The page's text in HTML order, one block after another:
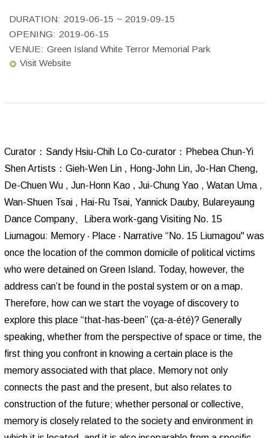
DURATION: 2019-06-15 ~ 2019-09-15
OPENING: 2019-06-15
VENUE: Green Island White Terror Memorial Park
Visit Website
Curator：Sandy Hsiu-Chih Lo Co-curator：Phebea Chun-Yi
Shen Artists：Gieh-Wen Lin , Hong-John Lin, Jo-Han Cheng,
De-Chuen Wu , Jun-Honn Kao , Jui-Chung Yao , Watan Uma ,
Wan-Shuen Tsai , Hai-Ru Tsai, Yannick Dauby, Bulareyaung
Dance Company、Libera work-gang Visiting No. 15
Liumagou: Memory ‧ Place ‧ Narrative “No. 15 Liumagou" was
once the location of the common domicile of political victims
who were detained on Green Island. Today, however, the
address can’t be found in the postal system or on a map.
Therefore, how can we start the voyage of discovery to
explore this place “that-has-been” (ça-a-été)? Generally
speaking, whether from the perspective of space or time, the
first thing you confront in knowing a certain place is the
memory associated with that place. Memory not only
connects the past and the present, but also relates to
construction of the future; whether personal or collective,
memory is closely related to the society and environment in